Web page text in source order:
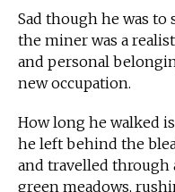
Sad though he was
the miner was a
and personal
new occupation.
How long he walked
he left behind the
and travelled through
green meadows,